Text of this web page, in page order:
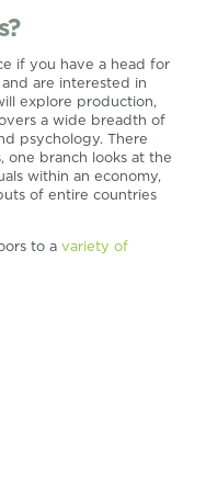
if you have a head for
are interested in
explore production,
a wide breadth of
psychology. There
one branch looks at the
within an economy,
of entire countries
to avariety of